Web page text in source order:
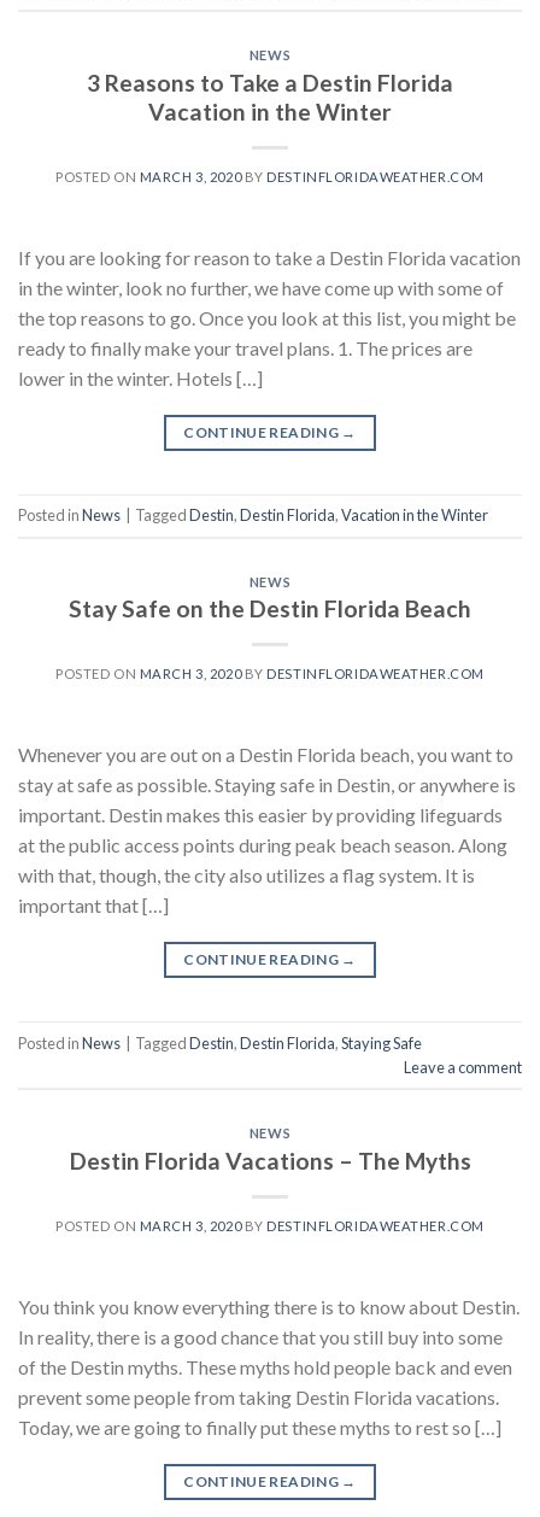
NEWS
3 Reasons to Take a Destin Florida
Vacation in the Winter
POSTED ON MARCH 3, 2020BY DESTINFLORIDAWEATHER.COM
If you are looking for reason to take a Destin Florida vacation
in the winter, look no further, we have come up with some of
the top reasons to go. Once you look at this list, you might be
ready to finally make your travel plans. 1. The prices are
lower in the winter. Hotels […]
CONTINUE READING →
Posted inNews TaggedDestin,Destin Florida,Vacation in the Winter
NEWS
Stay Safe on the Destin Florida Beach
POSTED ON MARCH 3, 2020BY DESTINFLORIDAWEATHER.COM
Whenever you are out on a Destin Florida beach, you want to
stay at safe as possible. Staying safe in Destin, or anywhere is
important. Destin makes this easier by providing lifeguards
at the public access points during peak beach season. Along
with that, though, the city also utilizes a flag system. It is
important that […]
CONTINUE READING →
Posted inNews TaggedDestin,Destin Florida,Staying Safe
Leave a comment
NEWS
Destin Florida Vacations – The Myths
POSTED ON MARCH 3, 2020BY DESTINFLORIDAWEATHER.COM
You think you know everything there is to know about Destin.
In reality, there is a good chance that you still buy into some
of the Destin myths. These myths hold people back and even
prevent some people from taking Destin Florida vacations.
Today, we are going to finally put these myths to rest so […]
CONTINUE READING →